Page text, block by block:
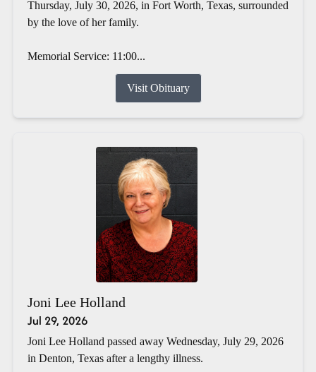
Thursday, July 30, 2026, in Fort Worth, Texas, surrounded
by the love of her family.
Memorial Service: 11:00...
Visit Obituary
Joni Lee Holland
Jul 29, 2026
Joni Lee Holland passed away Wednesday, July 29, 2026
in Denton, Texas after a lengthy illness.